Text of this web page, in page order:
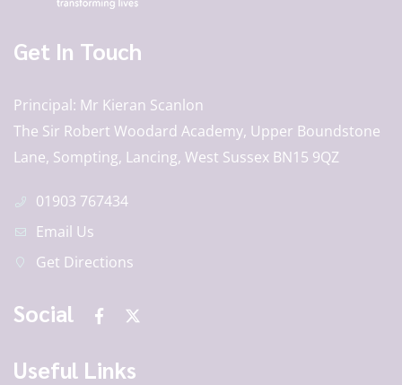
Get In Touch
Principal Mr Kieran Scanlon
The Sir Robert Woodard Academy, Upper Boundstone
Lane, Sompting, Lancing, West Sussex BN15 9QZ
01903 767434
Email Us
Get Directions
Social
Useful Links